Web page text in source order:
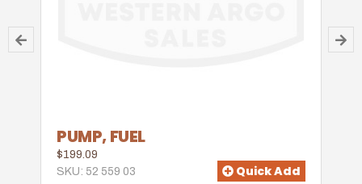
PUMP, FUEL
$199.09
SKU: 52 559 03
Quick Add